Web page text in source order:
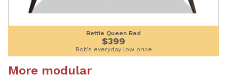
Bettie Queen Bed
$399
Bob’s everyday low price
More modular